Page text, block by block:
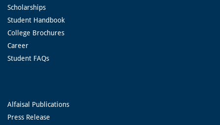
Scholarships
Student Handbook
College Brochures
Career
Student FAQs
Alfaisal Publications
Press Release